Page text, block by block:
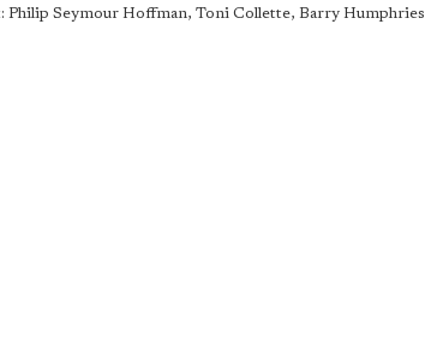
Philip Seymour Hoffman, Toni Collette, Barry Humphries